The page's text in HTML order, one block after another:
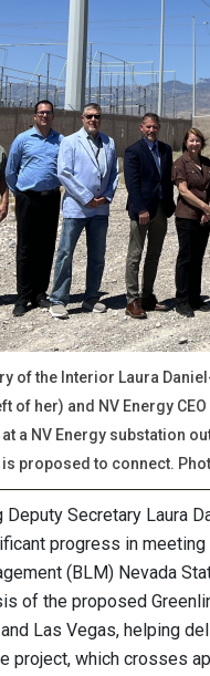
of the Interior Laura
of her) and NV Energy
a NV Energy substation
proposed to connect.
Deputy Secretary Laura
progress in
(BLM) Nevada
of the proposed
Las Vegas, helping
project, which crosses